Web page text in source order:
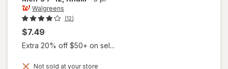
Walgreens
(12)
$7.49
Extra 20% off $50+ on sel...
Not sold at your store